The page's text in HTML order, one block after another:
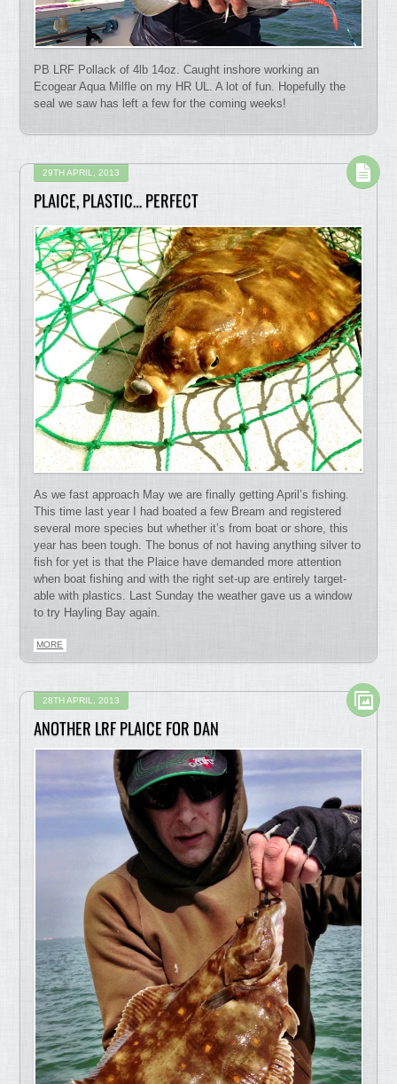
PB LRF Pollack of 4lb 14oz. Caught inshore working an
Ecogear Aqua Milfle on my HR UL. A lot of fun. Hopefully the
seal we saw has left a few for the coming weeks!
29TH APRIL, 2013
PLAICE, PLASTIC… PERFECT
As we fast approach May we are finally getting April’s fishing.
This time last year I had boated a few Bream and registered
several more species but whether it’s from boat or shore, this
year has been tough. The bonus of not having anything silver to
fish for yet is that the Plaice have demanded more attention
when boat fishing and with the right set-up are entirely target-
able with plastics. Last Sunday the weather gave us a window
to try Hayling Bay again.
MORE
28TH APRIL, 2013
ANOTHER LRF PLAICE FOR DAN